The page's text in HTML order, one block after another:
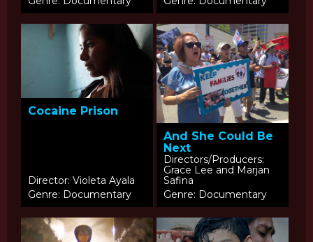
Cocaine Prison
Director: Violeta Ayala
Genre: Documentary
And She Could Be
Next
Directors/Producers:
Grace Lee and Marjan
Safina
Genre: Documentary